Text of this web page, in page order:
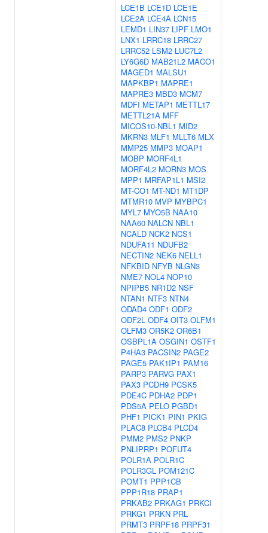
LCE1B LCE1D LCE1E
LCE2A LCE4A LCN15
LEMD1 LIN37 LIPF LMO1
LNX1 LRRC18 LRRC27
LRRC52 LSM2 LUC7L2
LY6G6D MAB21L2 MACO1
MAGED1 MALSU1
MAPKBP1 MAPRE1
MAPRE3 MBD3 MCM7
MDFI METAP1 METTL17
METTL21A MFF
MICOS10-NBL1 MID2
MKRN3 MLF1 MLLT6 MLX
MMP25 MMP3 MOAP1
MOBP MORF4L1
MORF4L2 MORN3 MOS
MPP1 MRFAP1L1 MSI2
MT-CO1 MT-ND1 MT1DP
MTMR10 MVP MYBPC1
MYL7 MYO5B NAA10
NAA60 NALCN NBL1
NCALD NCK2 NCS1
NDUFA11 NDUFB2
NECTIN2 NEK6 NELL1
NFKBID NFYB NLGN3
NME7 NOL4 NOP10
NPIPB5 NR1D2 NSF
NTAN1 NTF3 NTN4
ODAD4 ODF1 ODF2
ODF2L ODF4 OIT3 OLFM1
OLFM3 OR5K2 OR6B1
OSBPL1A OSGIN1 OSTF1
P4HA3 PACSIN2 PAGE2
PAGE5 PAK1IP1 PAM16
PARP3 PARVG PAX1
PAX3 PCDH9 PCSK5
PDE4C PDHA2 PDP1
PDS5A PELO PGBD1
PHF1 PICK1 PIN1 PKIG
PLAC8 PLCB4 PLCD4
PMM2 PMS2 PNKP
PNLIPRP1 POFUT4
POLR1A POLR1C
POLR3GL POM121C
POMT1 PPP1CB
PPP1R18 PRAP1
PRKAB2 PRKAG1 PRKCI
PRKG1 PRKN PRL
PRMT3 PRPF18 PRPF31